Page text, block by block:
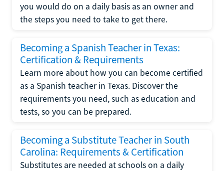
you would do on a daily basis as an owner and
the steps you need to take to get there.
Becoming a Spanish Teacher in Texas:
Certification & Requirements
Learn more about how you can become certified
as a Spanish teacher in Texas. Discover the
requirements you need, such as education and
tests, so you can be prepared.
Becoming a Substitute Teacher in South
Carolina: Requirements & Certification
Substitutes are needed at schools on a daily